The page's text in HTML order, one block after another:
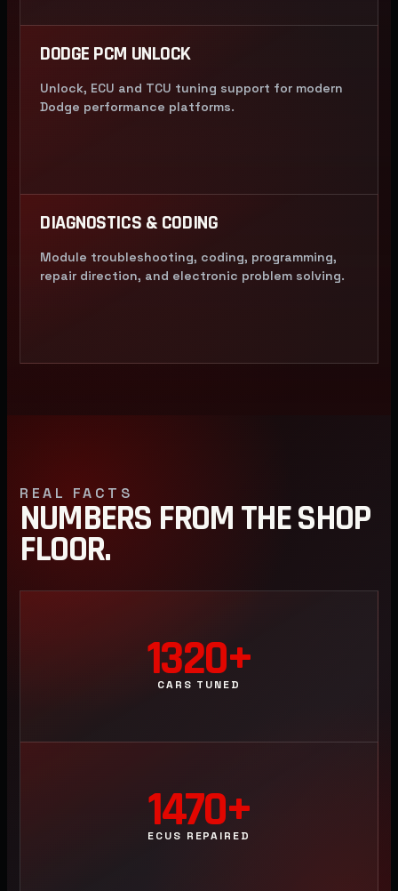
DODGE PCM UNLOCK
Unlock, ECU and TCU tuning support for modern
Dodge performance platforms.
DIAGNOSTICS & CODING
Module troubleshooting, coding, programming,
repair direction, and electronic problem solving.
REAL FACTS
NUMBERS FROM THE SHOP
FLOOR.
1320+
CARS TUNED
1470+
ECUS REPAIRED